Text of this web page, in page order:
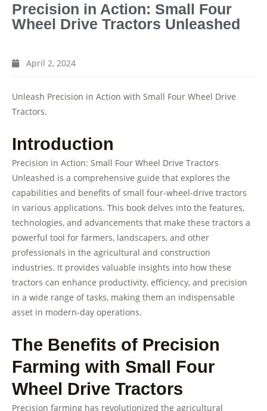
Precision in Action: Small Four
Wheel Drive Tractors Unleashed
April 2, 2024
Unleash Precision in Action with Small Four Wheel Drive
Tractors.
Introduction
Precision in Action: Small Four Wheel Drive Tractors
Unleashed is a comprehensive guide that explores the
capabilities and benefits of small four-wheel-drive tractors
in various applications. This book delves into the features,
technologies, and advancements that make these tractors a
powerful tool for farmers, landscapers, and other
professionals in the agricultural and construction
industries. It provides valuable insights into how these
tractors can enhance productivity, efficiency, and precision
in a wide range of tasks, making them an indispensable
asset in modern-day operations.
The Benefits of Precision
Farming with Small Four
Wheel Drive Tractors
Precision farming has revolutionized the agricultural